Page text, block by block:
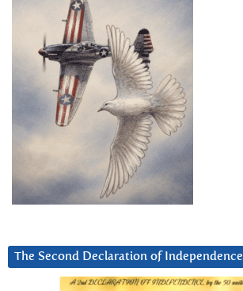
The Second Declaration of Independence